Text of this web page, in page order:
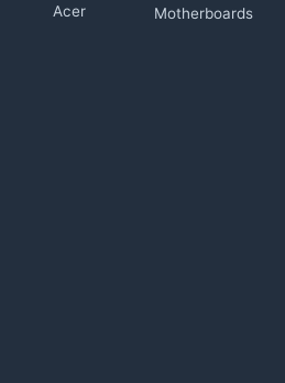
Acer
Motherboards